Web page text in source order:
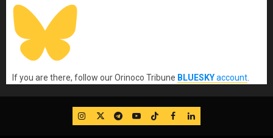
If you are there, follow our Orinoco Tribune BLUESKYaccount
IG TwitterTelegram
YouTube
TikTok
FB LinkedIn